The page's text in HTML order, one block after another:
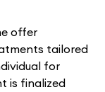
offer
tailored
for
is finalized